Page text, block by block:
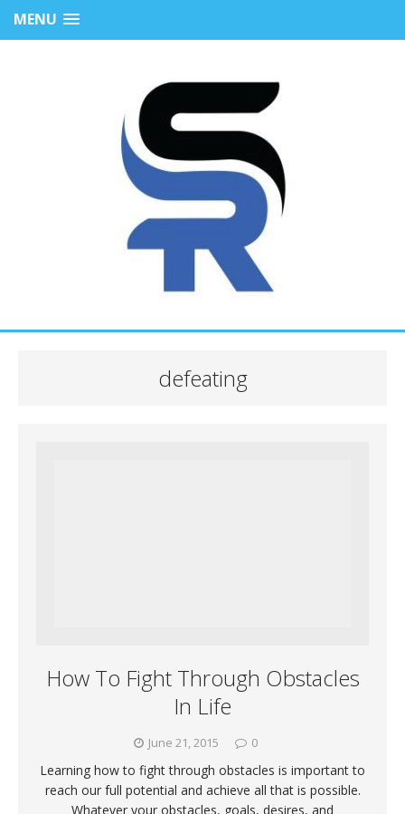
MENU
defeating
How To Fight Through Obstacles
In Life
June 21, 2015 0
Learning how to fight through obstacles is important to
reach our full potential and achieve all that is possible.
Whatever your obstacles, goals, desires, and